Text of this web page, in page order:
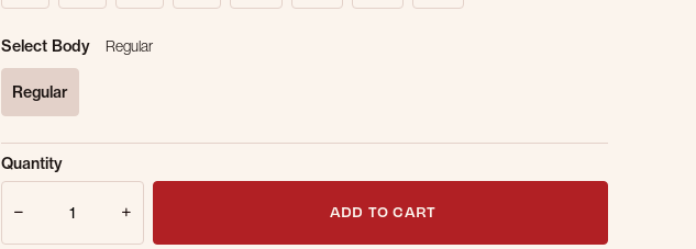
Select Body Regular
Regular
Sold Out Online. Get notified when this item is back in stock.
Email Address
Quantity
ADD TO CART